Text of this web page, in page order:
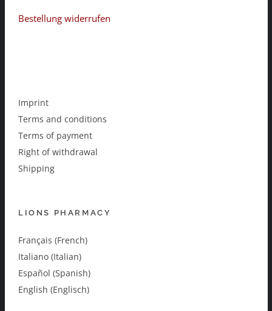
Bestellung widerrufen
Imprint
Terms and conditions
Terms of payment
Right of withdrawal
Shipping
LIONS PHARMACY
Français (French)
Italiano (Italian)
Español (Spanish)
English (Englisch)